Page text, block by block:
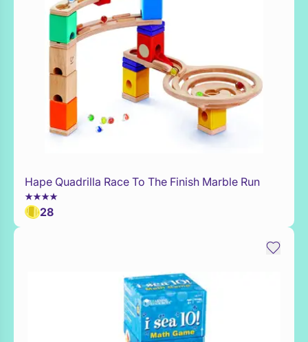
WaitList
Hape Quadrilla Race To The Finish Marble Run
28